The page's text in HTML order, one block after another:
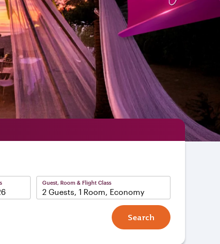
Guest, Room & Flight Class
2 Guests, 1 Room, Economy
Search